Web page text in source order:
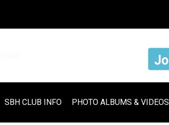
SBH CLUB INFO PHOTO ALBUMS & VIDEOS